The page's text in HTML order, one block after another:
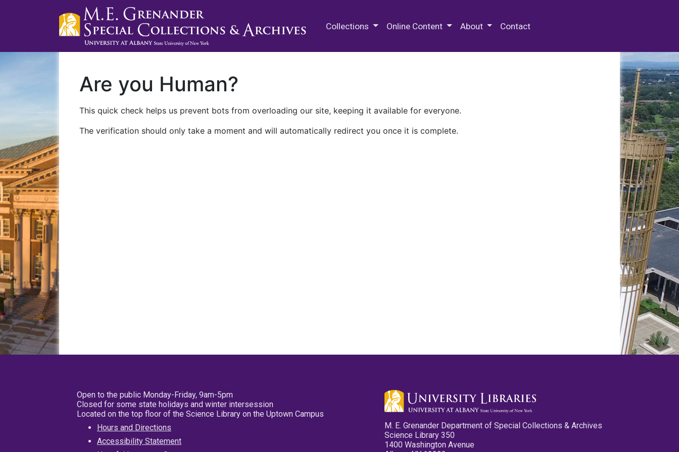
Collections Online Content About Contact
Are you Human?
This quick check helps us prevent bots from overloading our site, keeping it available for everyone.
The verification should only take a moment and will automatically redirect you once it is complete.
Open to the public Monday-Friday, 9am-5pm
Closed for some state holidays and winter intersession
Located on the top floor of the Science Library on the Uptown Campus
Hours and Directions
Accessibility Statement
M. E. Grenander Department of Special Collections & Archives
Science Library 350
1400 Washington Avenue